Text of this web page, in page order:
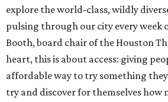
explore the world-class, wildly
pulsing through our city every week
Booth, board chair of the Houston
heart, this is about access: giving
affordable way to try something
try and discover for themselves how